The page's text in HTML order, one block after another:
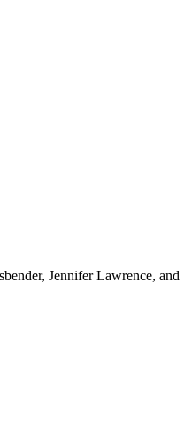
Jennifer Lawrence, and